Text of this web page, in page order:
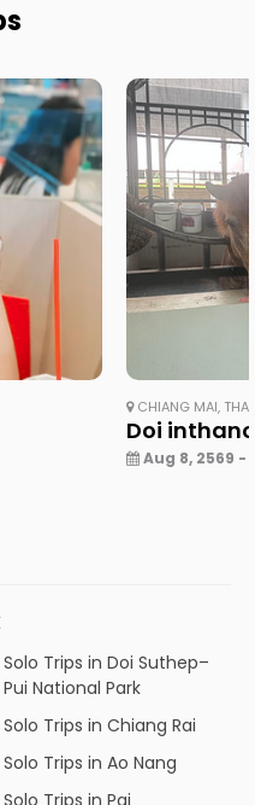
CHIANG MAI,
Doi
Aug 8, 2569 -
Solo Trips in Doi Suthep–
Pui National Park
Solo Trips in Chiang Rai
Solo Trips in Ao Nang
Solo Trips in Pai